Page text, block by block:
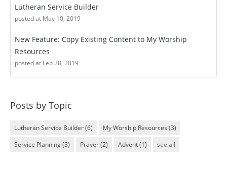
Lutheran Service Builder
posted at May 10, 2019
New Feature: Copy Existing Content to My Worship
Resources
posted at Feb 28, 2019
Posts by Topic
Lutheran Service Builder(6) My Worship Resources (3)
Service Planning(3) Prayer(2) Advent(1) see all